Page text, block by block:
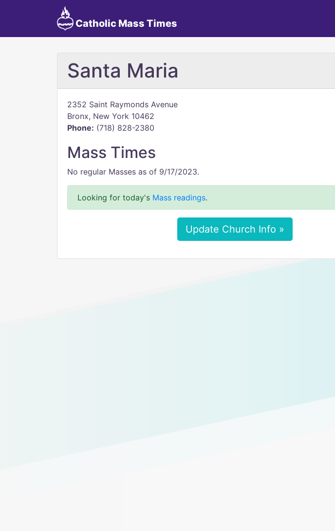
Catholic Mass Times
Santa Maria
2352 Saint Raymonds Avenue
Bronx, New York 10462
Phone: (718) 828-2380
Mass Times
No regular Masses as of 9/17/2023.
Looking for today's Mass readings.
Update Church Info »